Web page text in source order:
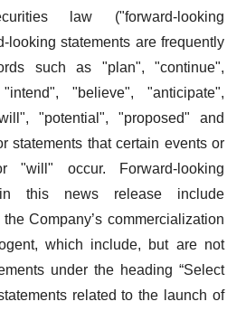
law ("forward-looking
looking statements are frequently
such as "plan", "continue",
"believe", "anticipate",
"potential", "proposed" and
statements that certain events or
"will" occur. Forward-looking
this news release include
Company’s commercialization
which include, but are not
under the heading “Select
related to the launch of